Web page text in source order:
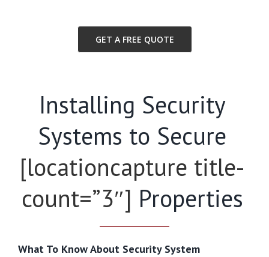
GET A FREE QUOTE
Installing Security
Systems to Secure
[locationcapture title-
count=”3″] Properties
What To Know About Security System